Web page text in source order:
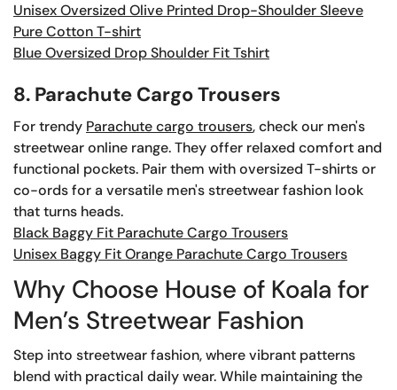
Unisex Oversized Olive Printed Drop-Shoulder Sleeve
Pure Cotton T-shirt
Blue Oversized Drop Shoulder Fit Tshirt
8. Parachute Cargo Trousers
For trendy Parachute cargo trousers, check our men's
streetwear online range. They offer relaxed comfort and
functional pockets. Pair them with oversized T-shirts or
co-ords for a versatile men's streetwear fashion look
that turns heads.
Black Baggy Fit Parachute Cargo Trousers
Unisex Baggy Fit Orange Parachute Cargo Trousers
Why Choose House of Koala for
Men’s Streetwear Fashion
Step into streetwear fashion, where vibrant patterns
blend with practical daily wear. While maintaining the